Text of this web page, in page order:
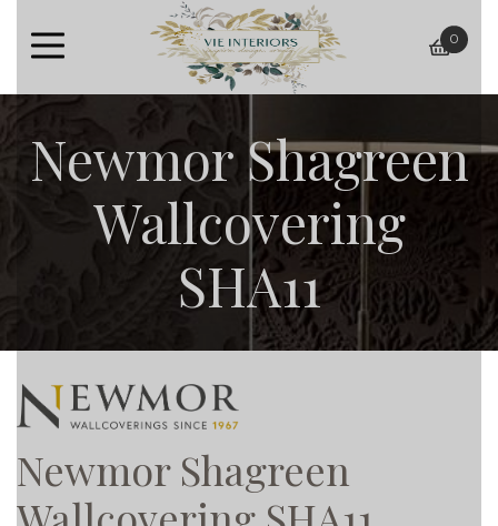
basket
0
Newmor Shagreen
Wallcovering
SHA11
Newmor Shagreen